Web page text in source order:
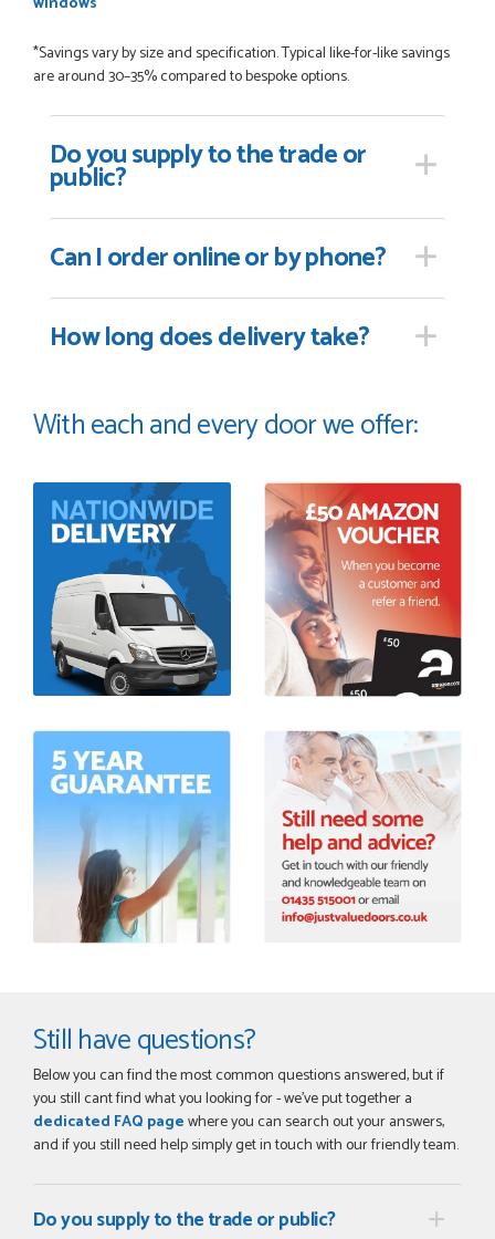
*Savings vary by size and specification. Typical like-for-like savings
are around 30–35% compared to bespoke options.
Do you supplyto the trade or
public?
Can I order onlineor by phone?
How longdoes delivery take?
With each and every door we offer:
Still have questions?
Below you can find the most common questions answered, but if
you still cant find what you looking for - we've put together a
dedicated FAQ pagewhere you can search out your answers,
and if you still need help simply get in touch with our friendly team.
Do you supply to the trade or public?